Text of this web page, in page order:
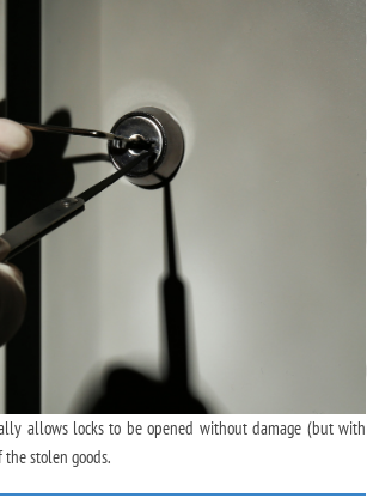
allows locks to be opened without damage (but with
stolen goods.